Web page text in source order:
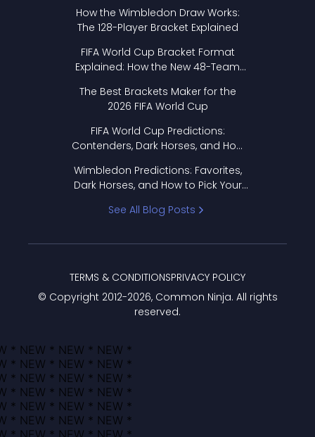
How the Wimbledon Draw Works:
The 128-Player Bracket Explained
FIFA World Cup Bracket Format
Explained: How the New 48-Team
The Best Brackets Maker for the
2026 FIFA World Cup
FIFA World Cup Predictions:
Contenders, Dark Horses, and How
Wimbledon Predictions: Favorites,
Dark Horses, and How to Pick Your
See All Blog Posts
© Copyright 2012-2026, Common Ninja. All rights
reserved.
TERMS & CONDITIONSPRIVACY POLICY